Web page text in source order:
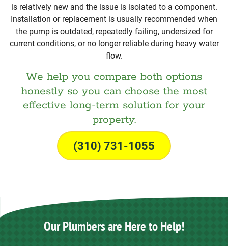
is relatively new and the issue is isolated to a component.
Installation or replacement is usually recommended when
the pump is outdated, repeatedly failing, undersized for
current conditions, or no longer reliable during heavy water
flow.
We help you compare both options
honestly so you can choose the most
effective long-term solution for your
property.
(310) 731-1055
Our Plumbers are Here to Help!